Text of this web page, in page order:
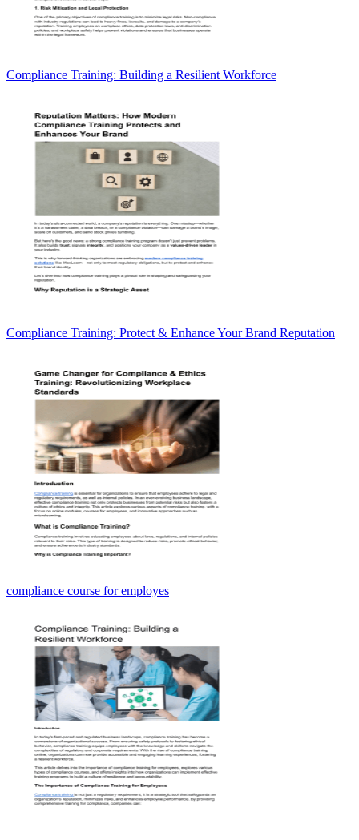
Compliance Training: Building a Resilient Workforce
Compliance Training: Protect & Enhance Your Brand Reputation
compliance course for employes